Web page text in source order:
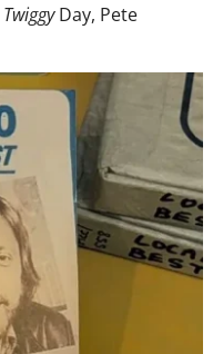
TwiggyDay, Pete